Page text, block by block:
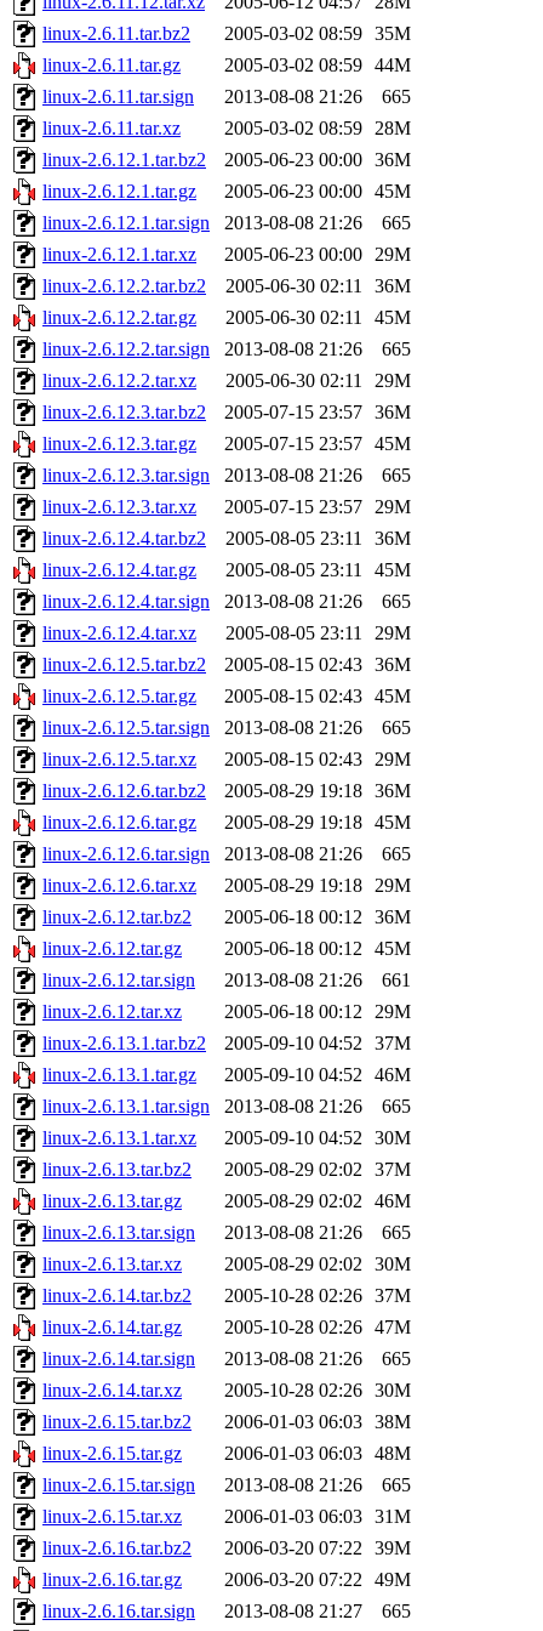
linux-2.6.11.tar.bz2
2005-03-02 08:59 35M
linux-2.6.11.tar.gz
2005-03-02 08:59 44M
linux-2.6.11.tar.sign
2013-08-08 21:26
665
linux-2.6.11.tar.xz
2005-03-02 08:59 28M
linux-2.6.12.1.tar.bz2
2005-06-23 00:00 36M
linux-2.6.12.1.tar.gz
2005-06-23 00:00 45M
linux-2.6.12.1.tar.sign
2013-08-08 21:26
665
linux-2.6.12.1.tar.xz
2005-06-23 00:00 29M
linux-2.6.12.2.tar.bz2
2005-06-30 02:11
36M
linux-2.6.12.2.tar.gz
2005-06-30 02:11
45M
linux-2.6.12.2.tar.sign
2013-08-08 21:26
665
linux-2.6.12.2.tar.xz
2005-06-30 02:11
29M
linux-2.6.12.3.tar.bz2
2005-07-15 23:57 36M
linux-2.6.12.3.tar.gz
2005-07-15 23:57 45M
linux-2.6.12.3.tar.sign
2013-08-08 21:26
665
linux-2.6.12.3.tar.xz
2005-07-15 23:57 29M
linux-2.6.12.4.tar.bz2
2005-08-05 23:11
36M
linux-2.6.12.4.tar.gz
2005-08-05 23:11
45M
linux-2.6.12.4.tar.sign
2013-08-08 21:26
665
linux-2.6.12.4.tar.xz
2005-08-05 23:11
29M
linux-2.6.12.5.tar.bz2
2005-08-15 02:43 36M
linux-2.6.12.5.tar.gz
2005-08-15 02:43 45M
linux-2.6.12.5.tar.sign
2013-08-08 21:26
665
linux-2.6.12.5.tar.xz
2005-08-15 02:43 29M
linux-2.6.12.6.tar.bz2
2005-08-29 19:18 36M
linux-2.6.12.6.tar.gz
2005-08-29 19:18 45M
linux-2.6.12.6.tar.sign
2013-08-08 21:26
665
linux-2.6.12.6.tar.xz
2005-08-29 19:18 29M
linux-2.6.12.tar.bz2
2005-06-18 00:12 36M
linux-2.6.12.tar.gz
2005-06-18 00:12 45M
linux-2.6.12.tar.sign
2013-08-08 21:26
661
linux-2.6.12.tar.xz
2005-06-18 00:12 29M
linux-2.6.13.1.tar.bz2
2005-09-10 04:52 37M
linux-2.6.13.1.tar.gz
2005-09-10 04:52 46M
linux-2.6.13.1.tar.sign
2013-08-08 21:26
665
linux-2.6.13.1.tar.xz
2005-09-10 04:52 30M
linux-2.6.13.tar.bz2
2005-08-29 02:02 37M
linux-2.6.13.tar.gz
2005-08-29 02:02 46M
linux-2.6.13.tar.sign
2013-08-08 21:26
665
linux-2.6.13.tar.xz
2005-08-29 02:02 30M
linux-2.6.14.tar.bz2
2005-10-28 02:26 37M
linux-2.6.14.tar.gz
2005-10-28 02:26 47M
linux-2.6.14.tar.sign
2013-08-08 21:26
665
linux-2.6.14.tar.xz
2005-10-28 02:26 30M
linux-2.6.15.tar.bz2
2006-01-03 06:03 38M
linux-2.6.15.tar.gz
2006-01-03 06:03 48M
linux-2.6.15.tar.sign
2013-08-08 21:26
665
linux-2.6.15.tar.xz
2006-01-03 06:03 31M
linux-2.6.16.tar.bz2
2006-03-20 07:22 39M
linux-2.6.16.tar.gz
2006-03-20 07:22 49M
linux-2.6.16.tar.sign
2013-08-08 21:27
665